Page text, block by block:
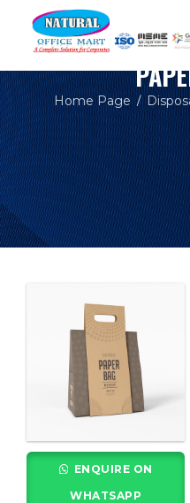
Home Page /
ENQUIRE ON
WHATSAPP